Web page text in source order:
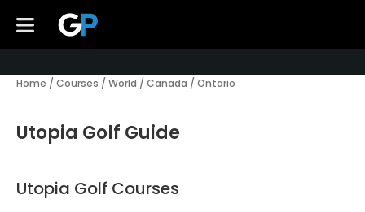
Home / Courses / World / Canada / Ontario
Utopia Golf Guide
Utopia Golf Courses